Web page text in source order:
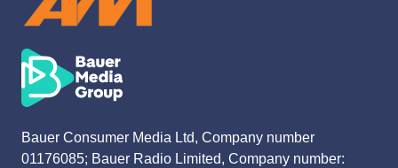
Bauer Consumer Media Ltd, Company number
01176085; Bauer Radio Limited, Company number: